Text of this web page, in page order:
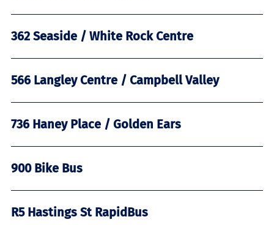
362 Seaside / White Rock Centre
566 Langley Centre / Campbell Valley
736 Haney Place / Golden Ears
900 Bike Bus
R5 Hastings St RapidBus